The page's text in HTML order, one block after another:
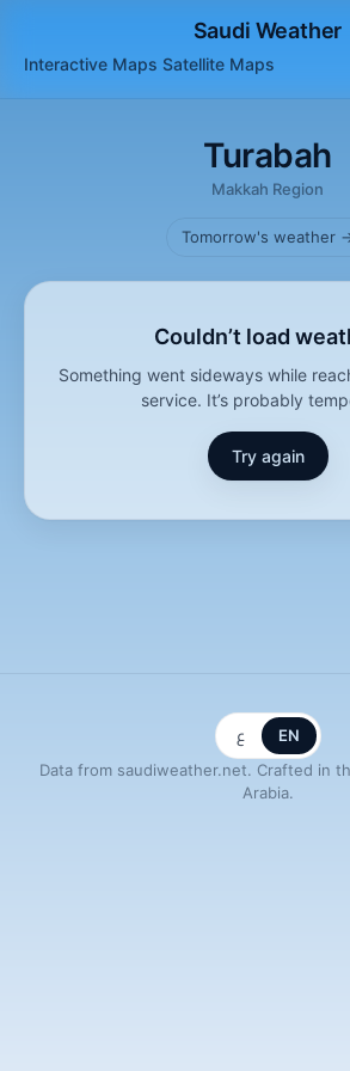
Saudi Weather
Interactive Maps Satellite Maps
Turabah
Makkah Region
Tomorrow's weather
Couldn’t load
Something went sideways while
service. It’s probably
Try again
ع
EN
Data from saudiweather.net. Crafted in
Arabia.